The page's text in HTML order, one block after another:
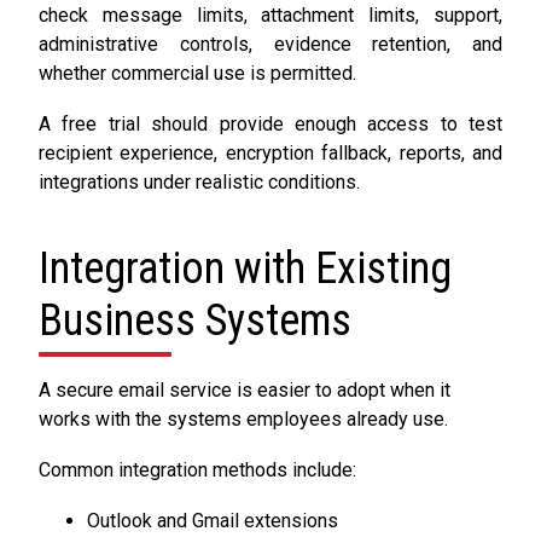
check message limits, attachment limits, support,
administrative controls, evidence retention, and
whether commercial use is permitted.
A free trial should provide enough access to test
recipient experience, encryption fallback, reports, and
integrations under realistic conditions.
Integration with Existing
Business Systems
A secure email service is easier to adopt when it
works with the systems employees already use.
Common integration methods include:
Outlook and Gmail extensions